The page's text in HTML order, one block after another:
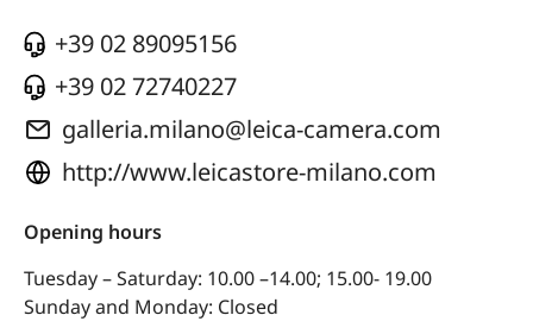
+39 02 89095156
+39 02 72740227
galleria.milano@leica-camera.com
http://www.leicastore-milano.com
Opening hours
Tuesday – Saturday: 10.00 –14.00; 15.00- 19.00
Sunday and Monday: Closed